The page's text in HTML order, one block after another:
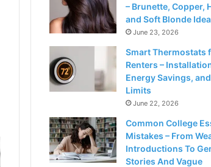
– Brunette, Copper,
and Soft Blonde
June 23, 2026
Smart Thermostats
Renters –
Energy Savings,
Limits
June 22, 2026
Common College
Mistakes – From
Introductions To
Stories And Vague